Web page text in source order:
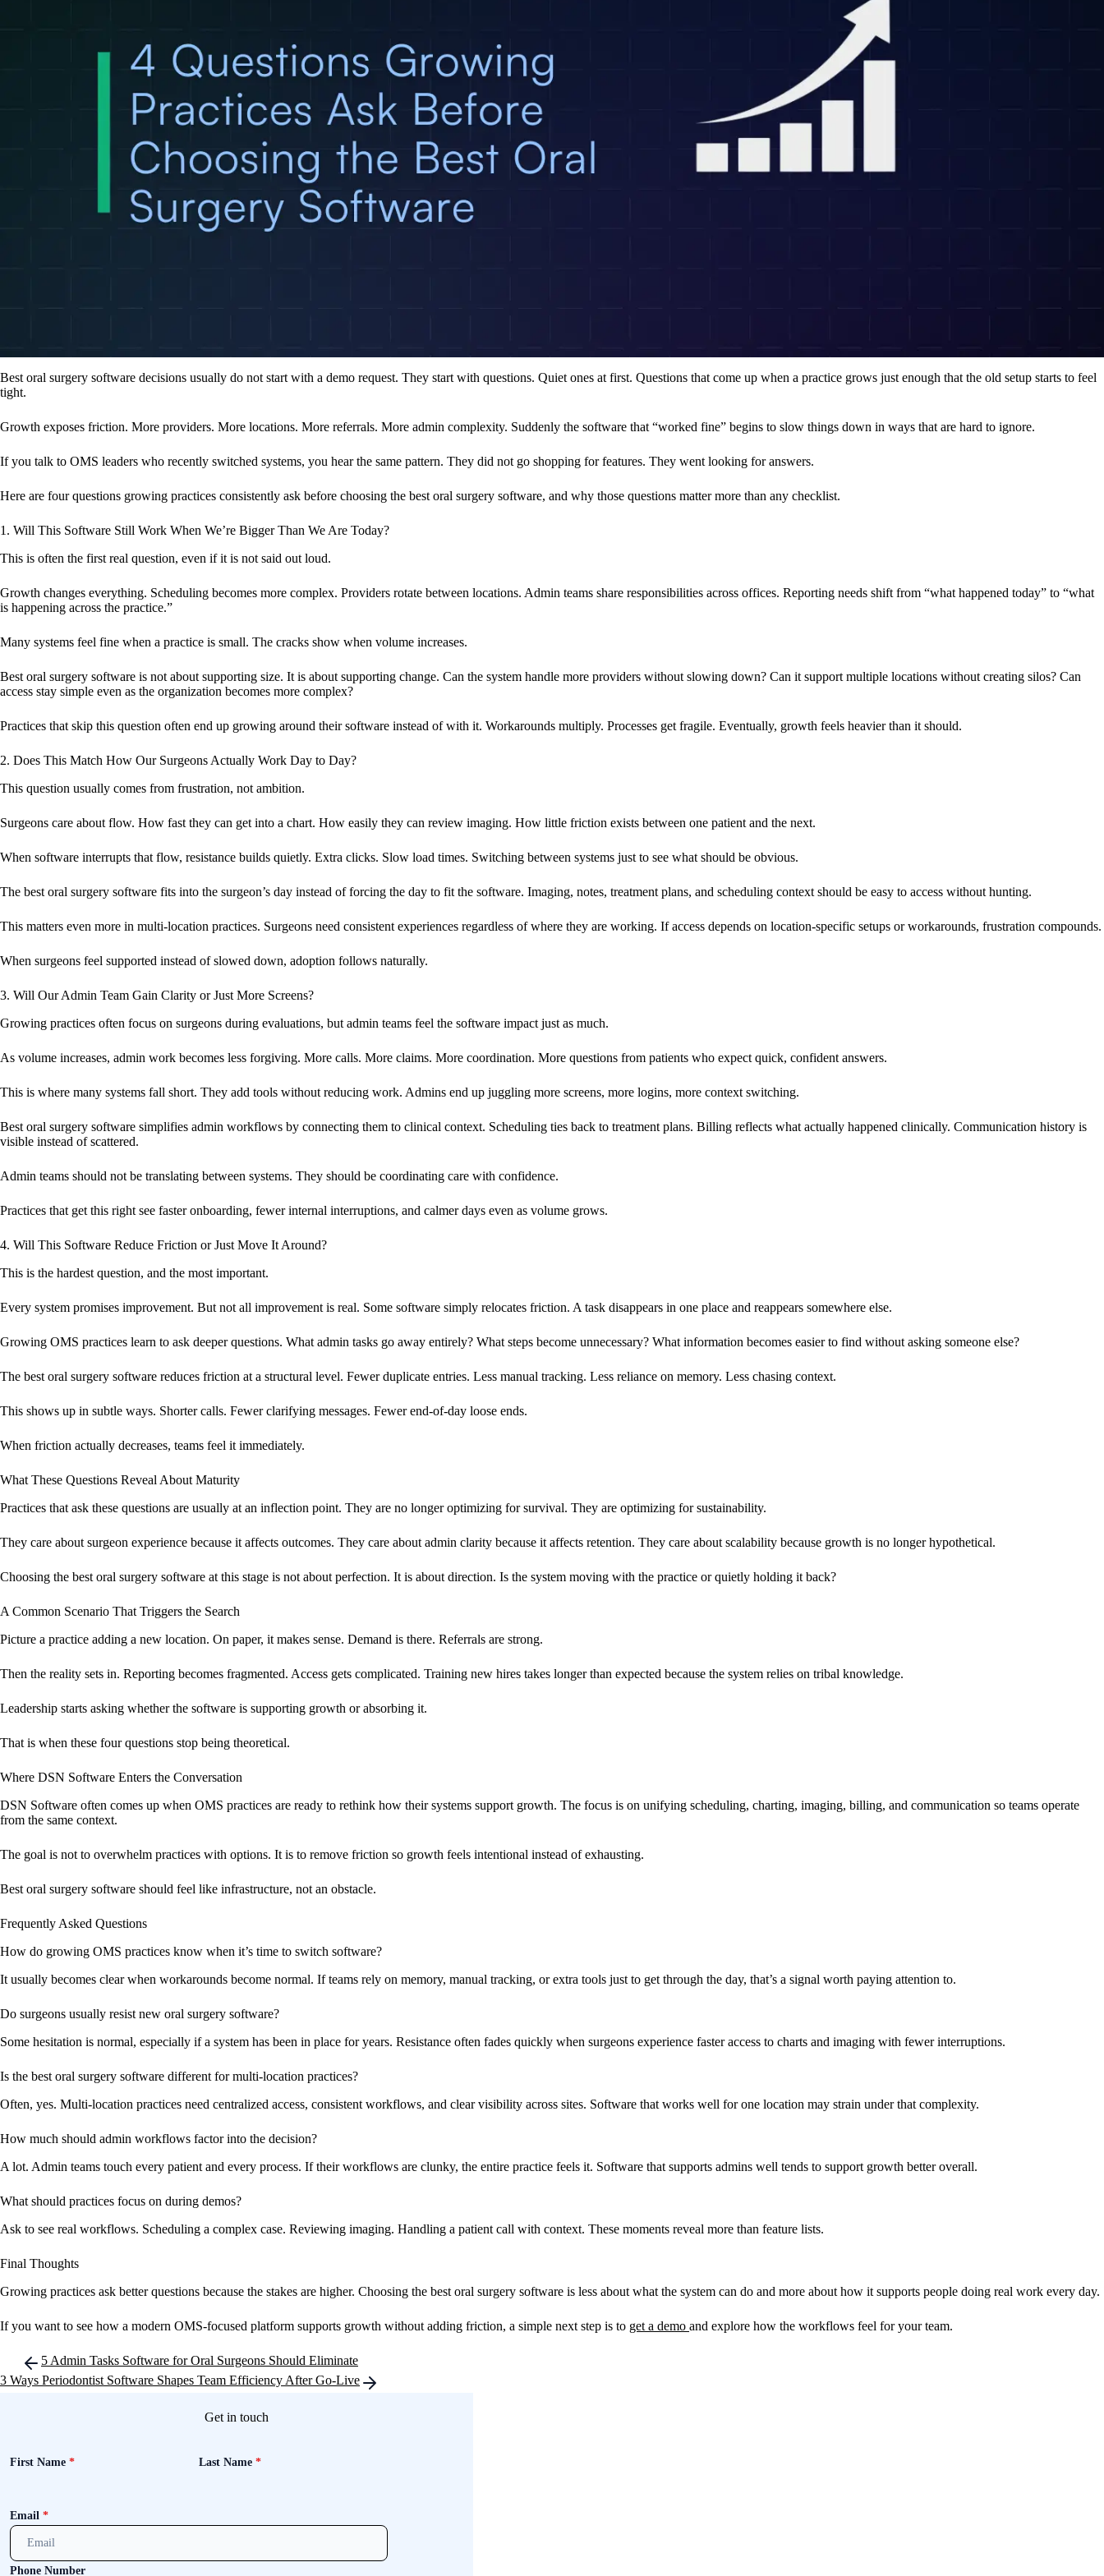
Best oral surgery software decisions usually do not start with a demo request. They start with questions. Quiet ones at first. Questions that come up when a practice grows just enough that the old setup starts to feel
tight.
Growth exposes friction. More providers. More locations. More referrals. More admin complexity. Suddenly the software that “worked fine” begins to slow things down in ways that are hard to ignore.
If you talk to OMS leaders who recently switched systems, you hear the same pattern. They did not go shopping for features. They went looking for answers.
Here are four questions growing practices consistently ask before choosing the best oral surgery software, and why those questions matter more than any checklist.
1. Will This Software Still Work When We’re Bigger Than We Are Today?
This is often the first real question, even if it is not said out loud.
Growth changes everything. Scheduling becomes more complex. Providers rotate between locations. Admin teams share responsibilities across offices. Reporting needs shift from “what happened today” to “what
is happening across the practice.”
Many systems feel fine when a practice is small. The cracks show when volume increases.
Best oral surgery software is not about supporting size. It is about supporting change. Can the system handle more providers without slowing down? Can it support multiple locations without creating silos? Can
access stay simple even as the organization becomes more complex?
Practices that skip this question often end up growing around their software instead of with it. Workarounds multiply. Processes get fragile. Eventually, growth feels heavier than it should.
2. Does This Match How Our Surgeons Actually Work Day to Day?
This question usually comes from frustration, not ambition.
Surgeons care about flow. How fast they can get into a chart. How easily they can review imaging. How little friction exists between one patient and the next.
When software interrupts that flow, resistance builds quietly. Extra clicks. Slow load times. Switching between systems just to see what should be obvious.
The best oral surgery software fits into the surgeon’s day instead of forcing the day to fit the software. Imaging, notes, treatment plans, and scheduling context should be easy to access without hunting.
This matters even more in multi-location practices. Surgeons need consistent experiences regardless of where they are working. If access depends on location-specific setups or workarounds, frustration compounds.
When surgeons feel supported instead of slowed down, adoption follows naturally.
3. Will Our Admin Team Gain Clarity or Just More Screens?
Growing practices often focus on surgeons during evaluations, but admin teams feel the software impact just as much.
As volume increases, admin work becomes less forgiving. More calls. More claims. More coordination. More questions from patients who expect quick, confident answers.
This is where many systems fall short. They add tools without reducing work. Admins end up juggling more screens, more logins, more context switching.
Best oral surgery software simplifies admin workflows by connecting them to clinical context. Scheduling ties back to treatment plans. Billing reflects what actually happened clinically. Communication history is
visible instead of scattered.
Admin teams should not be translating between systems. They should be coordinating care with confidence.
Practices that get this right see faster onboarding, fewer internal interruptions, and calmer days even as volume grows.
4. Will This Software Reduce Friction or Just Move It Around?
This is the hardest question, and the most important.
Every system promises improvement. But not all improvement is real. Some software simply relocates friction. A task disappears in one place and reappears somewhere else.
Growing OMS practices learn to ask deeper questions. What admin tasks go away entirely? What steps become unnecessary? What information becomes easier to find without asking someone else?
The best oral surgery software reduces friction at a structural level. Fewer duplicate entries. Less manual tracking. Less reliance on memory. Less chasing context.
This shows up in subtle ways. Shorter calls. Fewer clarifying messages. Fewer end-of-day loose ends.
When friction actually decreases, teams feel it immediately.
What These Questions Reveal About Maturity
Practices that ask these questions are usually at an inflection point. They are no longer optimizing for survival. They are optimizing for sustainability.
They care about surgeon experience because it affects outcomes. They care about admin clarity because it affects retention. They care about scalability because growth is no longer hypothetical.
Choosing the best oral surgery software at this stage is not about perfection. It is about direction. Is the system moving with the practice or quietly holding it back?
A Common Scenario That Triggers the Search
Picture a practice adding a new location. On paper, it makes sense. Demand is there. Referrals are strong.
Then the reality sets in. Reporting becomes fragmented. Access gets complicated. Training new hires takes longer than expected because the system relies on tribal knowledge.
Leadership starts asking whether the software is supporting growth or absorbing it.
That is when these four questions stop being theoretical.
Where DSN Software Enters the Conversation
DSN Software often comes up when OMS practices are ready to rethink how their systems support growth. The focus is on unifying scheduling, charting, imaging, billing, and communication so teams operate
from the same context.
The goal is not to overwhelm practices with options. It is to remove friction so growth feels intentional instead of exhausting.
Best oral surgery software should feel like infrastructure, not an obstacle.
Frequently Asked Questions
How do growing OMS practices know when it’s time to switch software?
It usually becomes clear when workarounds become normal. If teams rely on memory, manual tracking, or extra tools just to get through the day, that’s a signal worth paying attention to.
Do surgeons usually resist new oral surgery software?
Some hesitation is normal, especially if a system has been in place for years. Resistance often fades quickly when surgeons experience faster access to charts and imaging with fewer interruptions.
Is the best oral surgery software different for multi-location practices?
Often, yes. Multi-location practices need centralized access, consistent workflows, and clear visibility across sites. Software that works well for one location may strain under that complexity.
How much should admin workflows factor into the decision?
A lot. Admin teams touch every patient and every process. If their workflows are clunky, the entire practice feels it. Software that supports admins well tends to support growth better overall.
What should practices focus on during demos?
Ask to see real workflows. Scheduling a complex case. Reviewing imaging. Handling a patient call with context. These moments reveal more than feature lists.
Final Thoughts
Growing practices ask better questions because the stakes are higher. Choosing the best oral surgery software is less about what the system can do and more about how it supports people doing real work every day.
If you want to see how a modern OMS-focused platform supports growth without adding friction, a simple next step is to get a demo and explore how the workflows feel for your team.
navigation
5 Admin Tasks Software for Oral Surgeons Should Eliminate
3 Ways Periodontist Software Shapes Team Efficiency After Go-Live
Get in touch
First Name * Last Name *
Email *
Phone Number